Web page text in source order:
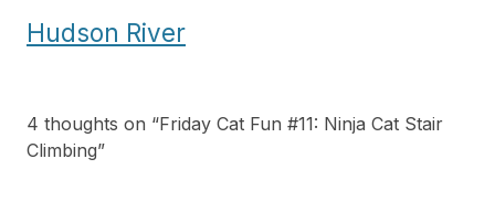
Hudson River
4 thoughts on “Friday Cat Fun #11: Ninja Cat Stair
Climbing”